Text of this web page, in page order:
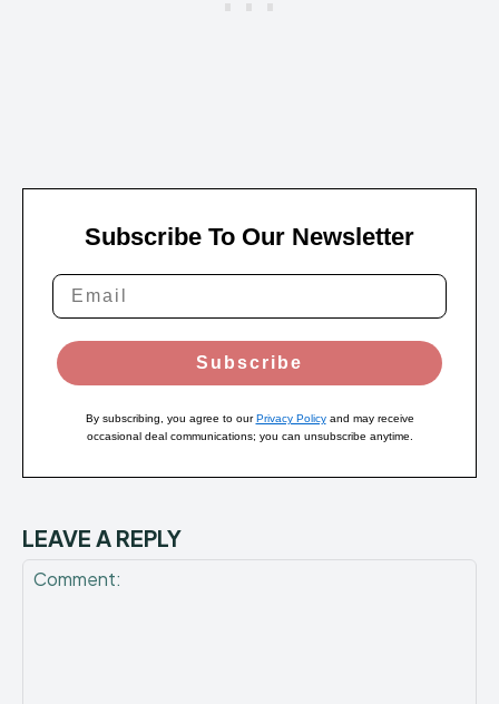
Subscribe To Our Newsletter
Subscribe
By subscribing, you agree to ourPrivacy Policyand may receive
occasional deal communications; you can unsubscribe anytime.
LEAVE A REPLY